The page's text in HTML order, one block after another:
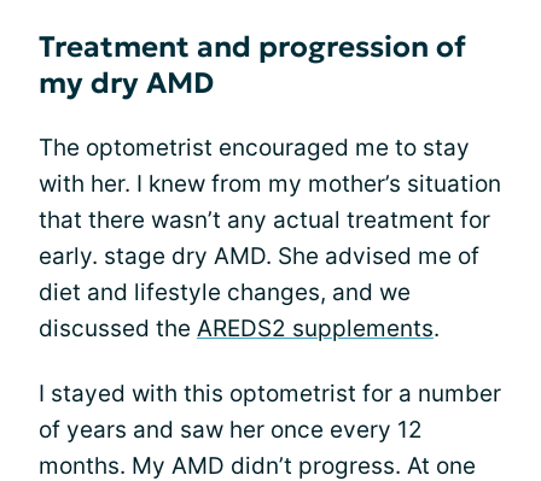
Treatment and progression of
my dry AMD
The optometrist encouraged me to stay
with her. I knew from my mother’s situation
that there wasn’t any actual treatment for
early. stage dry AMD. She advised me of
diet and lifestyle changes, and we
discussed the AREDS2 supplements.
I stayed with this optometrist for a number
of years and saw her once every 12
months. My AMD didn’t progress. At one